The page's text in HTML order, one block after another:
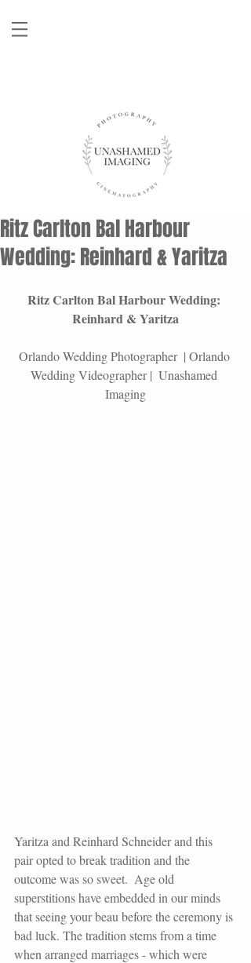
Ritz Carlton Bal Harbour
Wedding: Reinhard & Yaritza
Ritz Carlton Bal Harbour Wedding:
Reinhard & Yaritza
Orlando Wedding Photographer  | Orlando
Wedding Videographer |  Unashamed
Imaging
Yaritza and Reinhard Schneider and this
pair opted to break tradition and the
outcome was so sweet.  Age old
superstitions have embedded in our minds
that seeing your beau before the ceremony is
bad luck. The tradition stems from a time
when arranged marriages - which were